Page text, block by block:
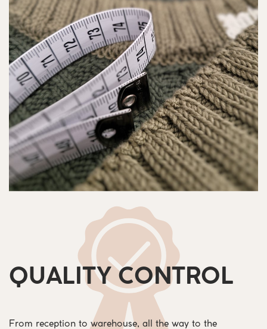
QUALITY CONTROL
From reception to warehouse, all the way to the